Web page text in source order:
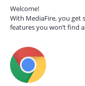
Welcome!
With MediaFire, you get
features you won’t find